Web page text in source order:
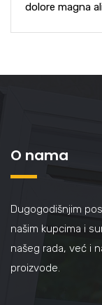
dolore magna
O nama
Dugogodišnjim
našim kupcima i
našeg rada, već i
proizvode.